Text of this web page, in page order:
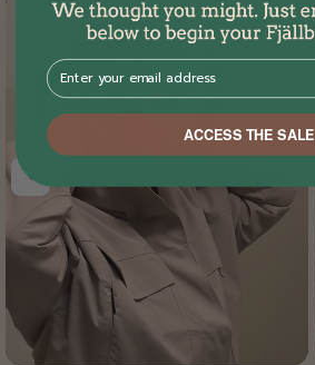
⁣⁢Enter your email address⁡⁮⁫⁮⁪‍⁪⁪
ACCESS THE SALE